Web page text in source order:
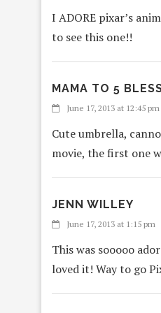
I ADORE pixar’s
to see this one!!
MAMA TO 5
June 17, 2013 at 12:45 pm
Cute umbrella,
movie, the first one
JENN WILLEY
June 17, 2013 at 1:15 pm
This was sooooo
loved it! Way to go